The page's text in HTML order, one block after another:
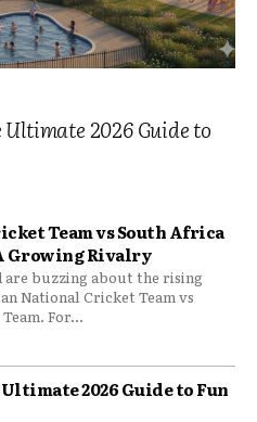
2026 Guide to
Team vs South Africa
Growing Rivalry
buzzing about the rising
National Cricket Team vs
For...
2026 Guide to Fun